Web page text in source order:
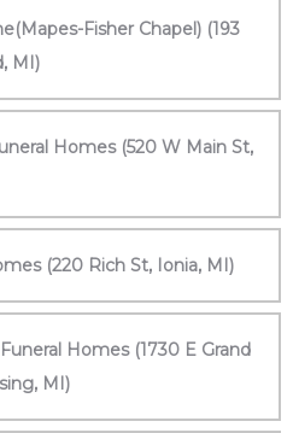
Fisher Chapel) (193
MI)
Homes (520 W Main St,
(220 Rich St, Ionia, MI)
Homes (1730 E Grand
MI)